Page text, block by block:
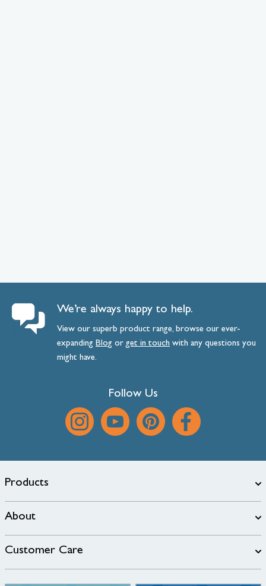
We’re always happy to help.
View our superb product range, browse our ever-
expanding Blog orget intouch with any questions you
might have.
Follow Us
Products
About
Customer Care